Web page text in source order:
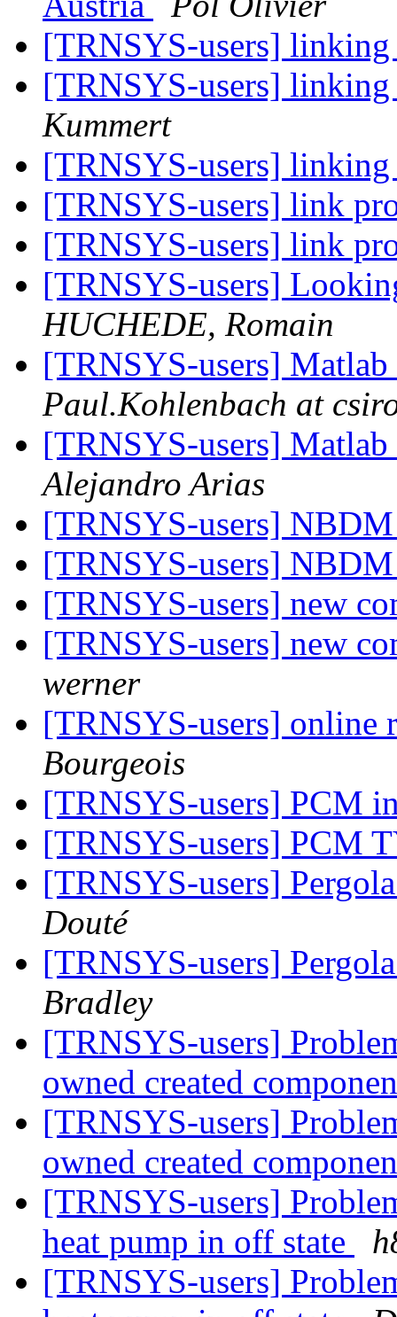
[TRNSYS-users]
[TRNSYS-users]
Kummert
[TRNSYS-users]
[TRNSYS-users] link
[TRNSYS-users] link
[TRNSYS-users]
HUCHEDE, Romain
[TRNSYS-users]
Paul.Kohlenbach at
[TRNSYS-users]
Alejandro Arias
[TRNSYS-users]
[TRNSYS-users]
[TRNSYS-users] new
[TRNSYS-users] new
werner
[TRNSYS-users] online
Bourgeois
[TRNSYS-users] PCM
[TRNSYS-users] PCM
[TRNSYS-users]
Douté
[TRNSYS-users]
Bradley
[TRNSYS-users]
owned created
[TRNSYS-users]
owned created
[TRNSYS-users]
heat pump in off state
[TRNSYS-users]